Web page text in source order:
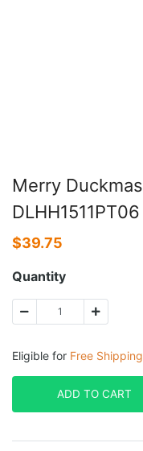
Merry
DLHH1511PT06
$39.75
Quantity
Eligible for Free Shipping
ADD TO CART